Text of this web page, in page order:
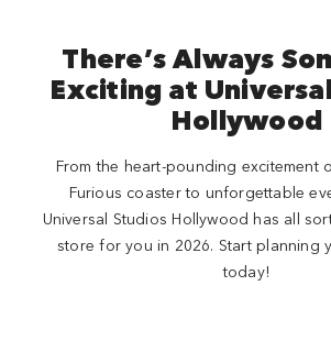
There’s Always
Exciting at
Hollywood
From the heart-pounding excitement
Furious coaster to unforgettable
Universal Studios Hollywood has all
store for you in 2026. Start planning
today!